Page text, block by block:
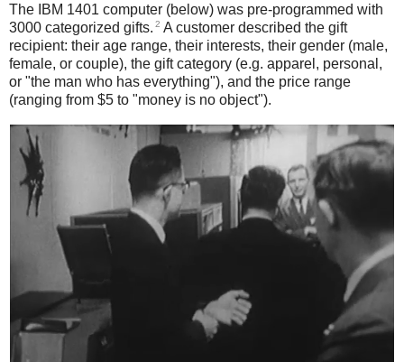
The IBM 1401 computer (below) was pre-programmed with
3000 categorized gifts. 2 A customer described the gift
recipient: their age range, their interests, their gender (male,
female, or couple), the gift category (e.g. apparel, personal,
or "the man who has everything"), and the price range
(ranging from $5 to "money is no object").